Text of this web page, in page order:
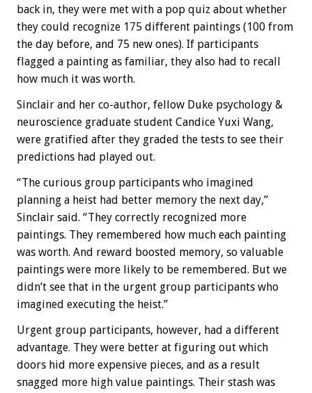
back in, they were met with a pop quiz about whether
they could recognize 175 different paintings (100 from
the day before, and 75 new ones). If participants
flagged a painting as familiar, they also had to recall
how much it was worth.
Sinclair and her co-author, fellow Duke psychology &
neuroscience graduate student Candice Yuxi Wang,
were gratified after they graded the tests to see their
predictions had played out.
“The curious group participants who imagined
planning a heist had better memory the next day,”
Sinclair said. “They correctly recognized more
paintings. They remembered how much each painting
was worth. And reward boosted memory, so valuable
paintings were more likely to be remembered. But we
didn’t see that in the urgent group participants who
imagined executing the heist.”
Urgent group participants, however, had a different
advantage. They were better at figuring out which
doors hid more expensive pieces, and as a result
snagged more high value paintings. Their stash was